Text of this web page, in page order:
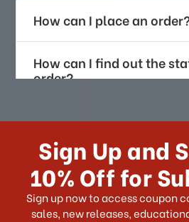
How can I place an
How can I find out the
order?
How long does it take for
US?
What shipping choices
Sign Up and
10% Off for
Sign up now to access coupon
sales, new releases,